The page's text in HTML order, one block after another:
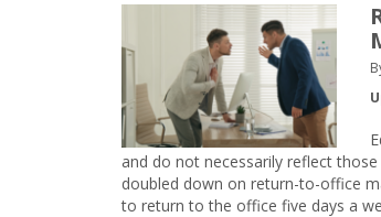
and do not necessarily reflect
doubled down on return-to-office
to return to the office five days a